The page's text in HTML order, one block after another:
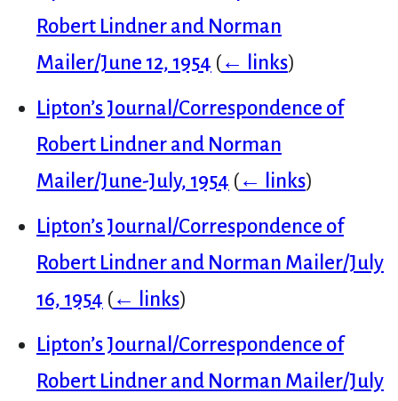
Robert Lindner and Norman
Mailer/June 12, 1954 (← links)
Lipton’s Journal/Correspondence of
Robert Lindner and Norman
Mailer/June-July, 1954 (← links)
Lipton’s Journal/Correspondence of
Robert Lindner and Norman Mailer/July
16, 1954 (← links)
Lipton’s Journal/Correspondence of
Robert Lindner and Norman Mailer/July